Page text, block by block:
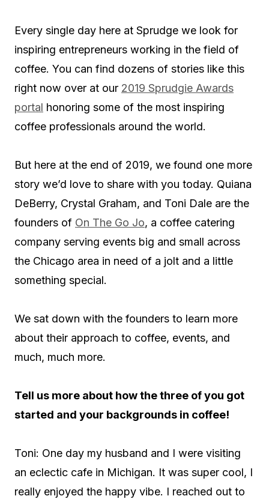
Every single day here at Sprudge we look for
inspiring entrepreneurs working in the field of
coffee. You can find dozens of stories like this
right now over at our 2019 Sprudgie Awards
portal honoring some of the most inspiring
coffee professionals around the world.
But here at the end of 2019, we found one more
story we’d love to share with you today. Quiana
DeBerry, Crystal Graham, and Toni Dale are the
founders of On The Go Jo, a coffee catering
company serving events big and small across
the Chicago area in need of a jolt and a little
something special.
We sat down with the founders to learn more
about their approach to coffee, events, and
much, much more.
Tell us more about how the three of you got
started and your backgrounds in coffee!
Toni: One day my husband and I were visiting
an eclectic cafe in Michigan. It was super cool, I
really enjoyed the happy vibe. I reached out to